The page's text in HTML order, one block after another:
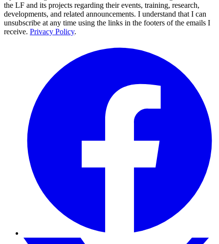
the LF and its projects regarding their events, training, research,
developments, and related announcements. I understand that I can
unsubscribe at any time using the links in the footers of the emails I
receive. Privacy Policy.